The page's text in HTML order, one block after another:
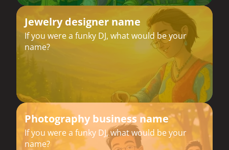
Jewelry designer name
If you were a funky DJ, what would be your
name?
Photography business name
If you were a funky DJ, what would be your
name?